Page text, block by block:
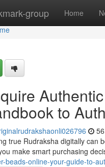
group Home
to
true Rudraksha digitally can
make smart purchasing
beads-online-your-guide-to-